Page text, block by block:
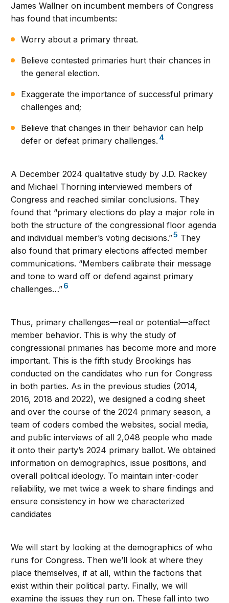
James Wallner on incumbent members of Congress
has found that incumbents:
Worry about a primary threat.
Believe contested primaries hurt their chances in
the general election.
Exaggerate the importance of successful primary
challenges and;
Believe that changes in their behavior can help
defer or defeat primary challenges. 4
A December 2024 qualitative study by J.D. Rackey
and Michael Thorning interviewed members of
Congress and reached similar conclusions. They
found that “primary elections do play a major role in
both the structure of the congressional floor agenda
and individual member’s voting decisions.”5 They
also found that primary elections affected member
communications. “Members calibrate their message
and tone to ward off or defend against primary
challenges…”6
Thus, primary challenges—real or potential—affect
member behavior. This is why the study of
congressional primaries has become more and more
important. This is the fifth study Brookings has
conducted on the candidates who run for Congress
in both parties. As in the previous studies (2014,
2016, 2018 and 2022), we designed a coding sheet
and over the course of the 2024 primary season, a
team of coders combed the websites, social media,
and public interviews of all 2,048 people who made
it onto their party’s 2024 primary ballot. We obtained
information on demographics, issue positions, and
overall political ideology. To maintain inter-coder
reliability, we met twice a week to share findings and
ensure consistency in how we characterized
candidates
We will start by looking at the demographics of who
runs for Congress. Then we’ll look at where they
place themselves, if at all, within the factions that
exist within their political party. Finally, we will
examine the issues they run on. These fall into two